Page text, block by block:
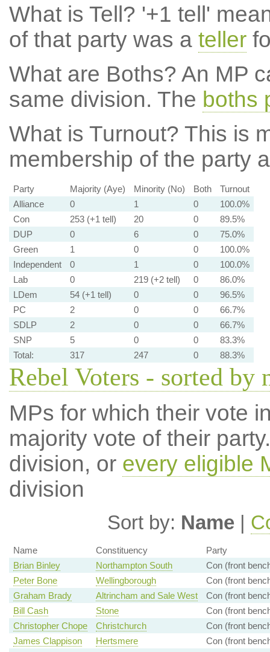
What is Tell? '+1 tell'
of that party was a teller
What are Boths? An MP
same division. The boths
What is Turnout? This is
membership of the party
Party Majority (Aye) Minority (No) Both
Turnout
Alliance
0 1 0
100.0%
Con
253 (+1 tell) 20 0
89.5%
DUP
0 6 0
75.0%
Green
1 0 0
100.0%
Independent
0 1 0
100.0%
Lab
0 219 (+2 tell) 0
86.0%
LDem
54 (+1 tell) 0 0
96.5%
PC
2 0 0
66.7%
SDLP
2 0 0
66.7%
SNP
5 0 0
83.3%
Total:
317 247 0 88.3%
Rebel Voters - sorted by
MPs for which their vote
majority vote of their
division, or every eligible
division
Sort by: Name |
Name Constituency
Party
Brian Binley
Northampton South
Con (front
Peter Bone
Wellingborough
Con (front
Graham Brady
Altrincham and Sale West
Con (front
Bill Cash
Stone
Con (front
Christopher Chope
Christchurch
Con (front
James Clappison
Hertsmere
Con (front